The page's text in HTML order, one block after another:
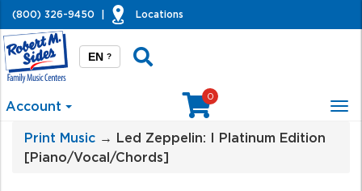
(800) 326-9450 Locations
EN ?
Account
0
Print Music → Led Zeppelin: I Platinum Edition
[Piano/Vocal/Chords]